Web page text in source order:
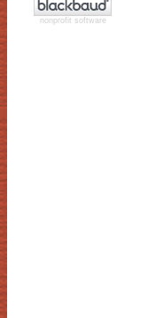
nonprofit software